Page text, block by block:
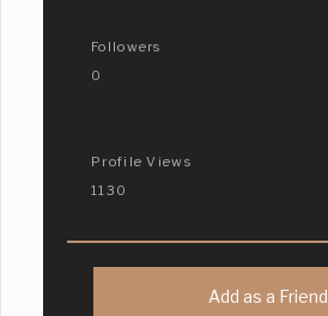
Followers
0
Profile Views
1130
Add as a Friend